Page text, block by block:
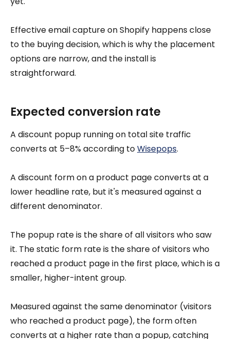
Effective email capture on Shopify happens close
to the buying decision, which is why the placement
options are narrow, and the install is
straightforward.
Expected conversion rate
A discount popup running on total site traffic
converts at 5–8% according toWisepops.
A discount form on a product page converts at a
lower headline rate, but it's measured against a
different denominator.
The popup rate is the share of all visitors who saw
it. The static form rate is the share of visitors who
reached a product page in the first place, which is a
smaller, higher-intent group.
Measured against the same denominator (visitors
who reached a product page), the form often
converts at a higher rate than a popup, catching